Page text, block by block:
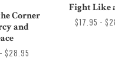
Corner
and
$28.95
Fight Like
$17.95 -